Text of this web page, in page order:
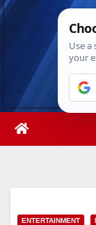
Skip
ENTERTAINMENT